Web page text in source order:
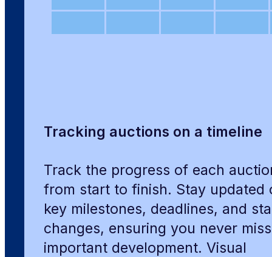
Tracking auctions on a timeline
Track the progress of each
from start to finish. Stay updated
key milestones, deadlines, and
changes, ensuring you never
important development. Visual